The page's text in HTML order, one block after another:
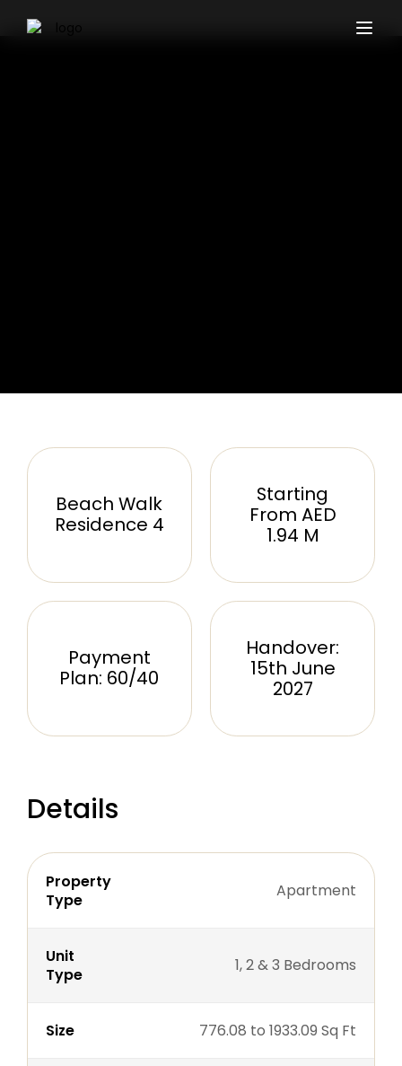
Beach Walk
Residence 4
Starting
From AED
1.94 M
Payment
Plan: 60/40
Handover:
15th June
2027
Details
Property
Type
Apartment
Unit
Type
1, 2 & 3 Bedrooms
Size 776.08 to 1933.09 Sq Ft